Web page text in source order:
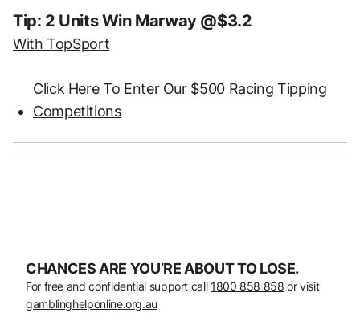
Tip: 2 Units Win Marway @$3.2
With TopSport
Click Here To Enter Our $500 Racing Tipping
Competitions
CHANCES ARE YOU’RE ABOUT TO LOSE.
For free and confidential support call 1800 858 858 or visit
gamblinghelponline.org.au